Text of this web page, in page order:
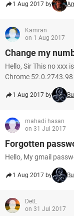
1 Aug 2017 by
Kamran
on 1 Aug 2017
Change my
Hello, Sir This no xxx
Chrome 52.0.2743.98
1 Aug 2017 by
mahadi hasan
on 31 Jul 2017
Forgotten
Hello, My gmail
1 Aug 2017 by
DetL
on 31 Jul 2017